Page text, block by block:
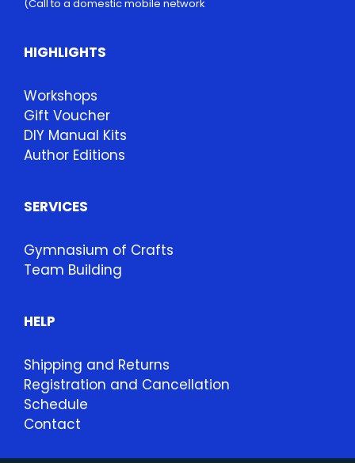
(Call to a domestic mobile network
HIGHLIGHTS
Workshops
Gift Voucher
DIY Manual Kits
Author Editions
SERVICES
Gymnasium of Crafts
Team Building
HELP
Shipping and Returns
Registration and Cancellation
Schedule
Contact